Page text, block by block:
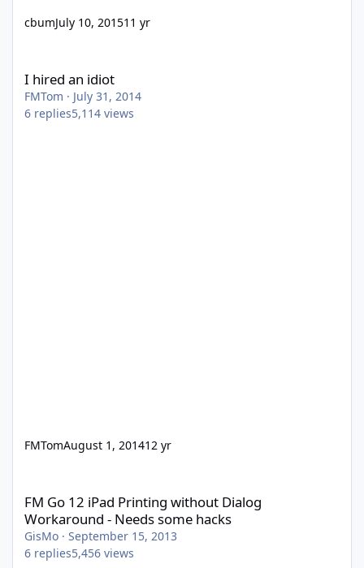
cbumJuly 10, 201511 yr
I hired an idiot
FMTom · July 31, 2014
6 replies5,114 views
FMTomAugust 1, 201412 yr
FM Go 12 iPad Printing without Dialog
Workaround - Needs some hacks
GisMo · September 15, 2013
6 replies5,456 views